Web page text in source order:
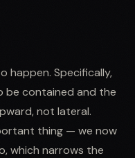
happen. Specifically,
be contained and the
not lateral.
thing — we now
which narrows the